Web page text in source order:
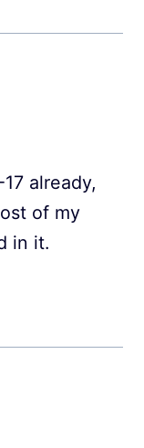
already,
of my
in it.